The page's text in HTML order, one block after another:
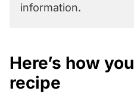
information.
Here’s how
recipe